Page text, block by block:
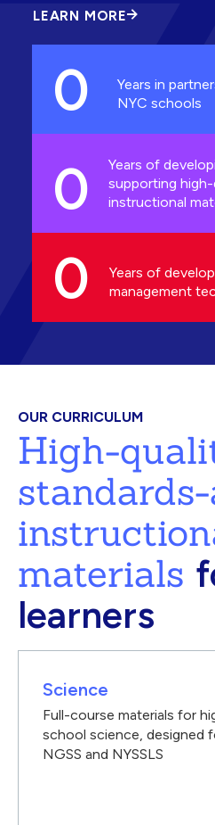
LEARN MORE
ABOUT
INNOVATION
0
Years in
NYC schools
0
Years of
supporting
instructional
0
Years of
management
OUR CURRICULUM
High-
materials
learners
Science
Full-course materials for
school science, designed
NGSS and NYSSLS